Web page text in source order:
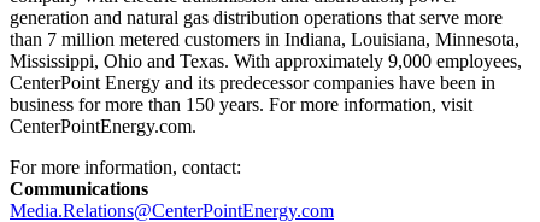
generation and natural gas distribution operations that serve more
than 7 million metered customers in Indiana, Louisiana, Minnesota,
Mississippi, Ohio and Texas. With approximately 9,000 employees,
CenterPoint Energy and its predecessor companies have been in
business for more than 150 years. For more information, visit
CenterPointEnergy.com.
For more information, contact:
Communications
Media.Relations@CenterPointEnergy.com